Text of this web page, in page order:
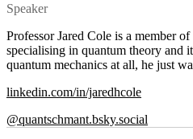
Speaker
Professor Jared Cole is a member
specialising in quantum theory and
quantum mechanics at all, he just
linkedin.com/in/jaredhcole
@quantschmant.bsky.social